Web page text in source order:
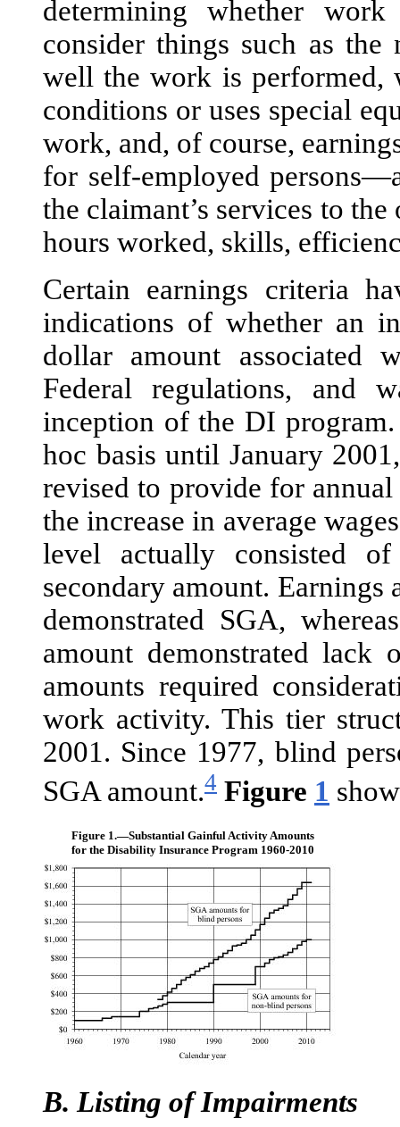
determining whether
consider things such as
well the work is performed,
conditions or uses special
work, and, of course,
for self-employed
the claimant’s services to
hours worked, skills,
Certain earnings criteria
indications of whether an
dollar amount associated
Federal regulations, and
inception of the DI
hoc basis until January
revised to provide for
the increase in average
level actually consisted
secondary amount.
demonstrated SGA,
amount demonstrated lack
amounts required
work activity. This tier
2001. Since 1977, blind
SGA amount.4 Figure 1
Figure 1.—Substantial Gainful Activity Amounts
for the Disability Insurance Program 1960-2010
B. Listing of Impairments